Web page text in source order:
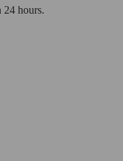
24 hours.